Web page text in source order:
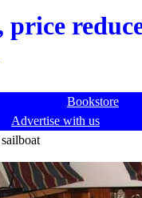
price
Bookstore
Advertise with us